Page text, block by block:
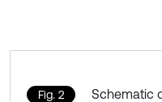
Fig. 2 Schematic